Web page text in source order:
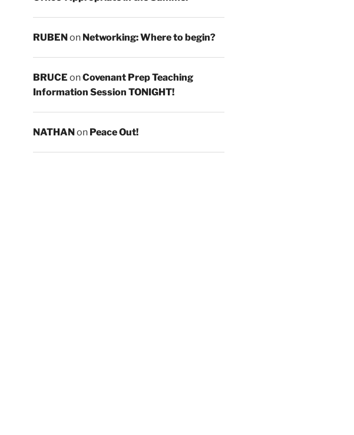
RUBENon Networking: Where to begin?
BRUCE onCovenant Prep Teaching
Information Session TONIGHT!
NATHANon Peace Out!